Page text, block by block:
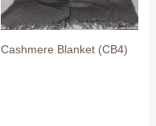
Cashmere Blanket (CB4)